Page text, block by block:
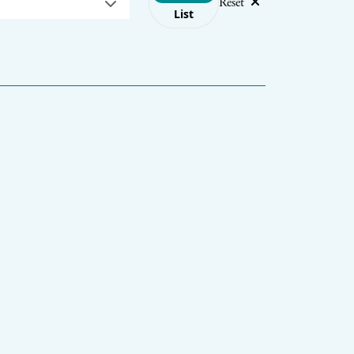
List